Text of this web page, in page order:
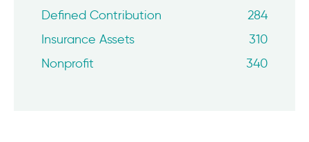
Defined Contribution
284
Insurance Assets
310
Nonprofit
340